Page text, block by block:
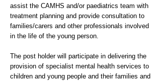
assist the CAMHS and/or paediatrics team with
treatment planning and provide consultation to
families/carers and other professionals involved
in the life of the young person.
The post holder will participate in delivering the
provision of specialist mental health services to
children and young people and their families and